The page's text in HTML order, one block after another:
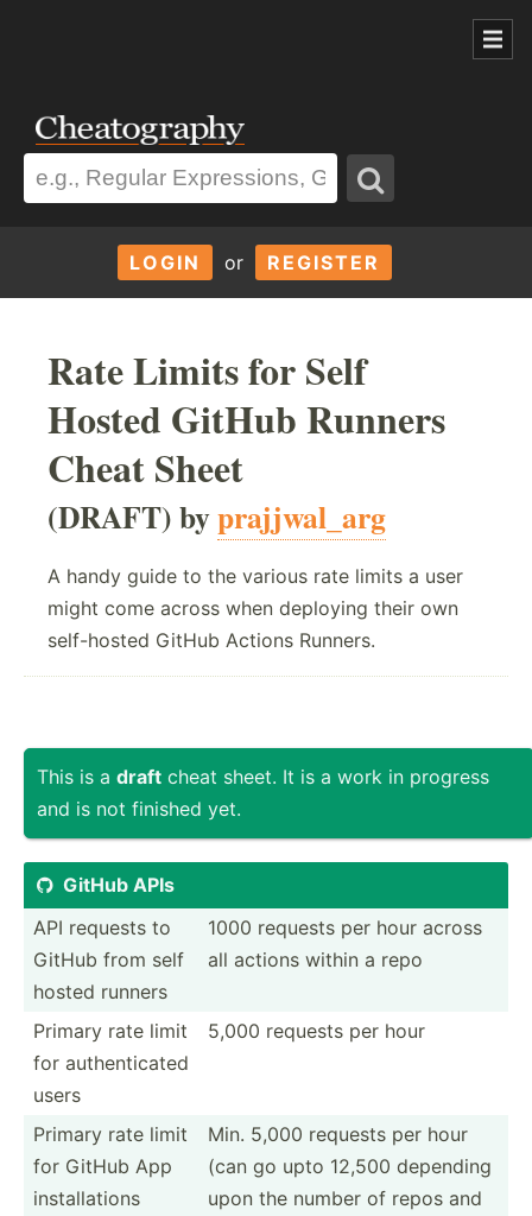
LOGIN or REGISTER
Rate Limits for Self
Hosted GitHub Runners
Cheat Sheet
(DRAFT) byprajjwal_arg
A handy guide to the various rate limits a user
might come across when deploying their own
self-hosted GitHub Actions Runners.
This is a draft cheat sheet. It is a work in progress
and is not finished yet.
 GitHub APIs
API requests to
GitHub from self
hosted runners
1000 requests per hour across
all actions within a repo
Primary rate limit
for authen­ticated
users
5,000 requests per hour
Primary rate limit
for GitHub App
instal­lations
Min. 5,000 requests per hour
(can go upto 12,500 depending
upon the number of repos and